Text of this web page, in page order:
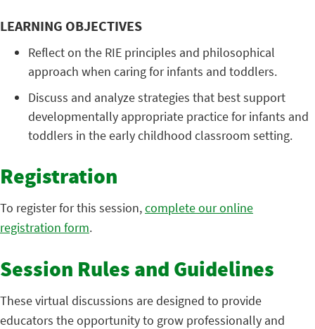
LEARNING OBJECTIVES
Reflect on the RIE principles and philosophical
approach when caring for infants and toddlers.
Discuss and analyze strategies that best support
developmentally appropriate practice for infants and
toddlers in the early childhood classroom setting.
Registration
To register for this session,complete our online
registration form.
Session Rules and Guidelines
These virtual discussions are designed to provide
educators the opportunity to grow professionally and